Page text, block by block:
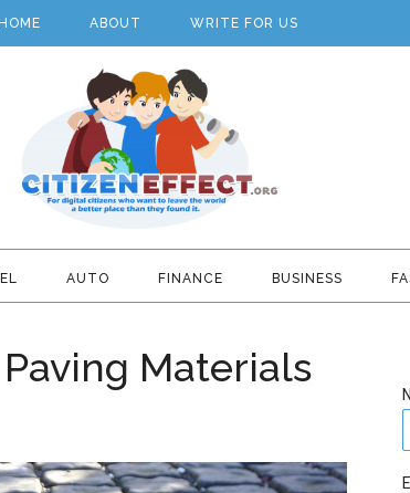
HOME ABOUT WRITE FOR US
AUTO FINANCE BUSINESS
Materials
i